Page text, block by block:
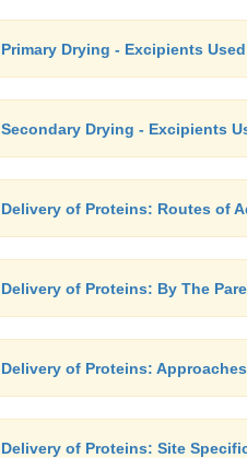
Primary Drying - Excipients
Secondary Drying - Excipients
Delivery of Proteins: Routes of
Delivery of Proteins: By The
Delivery of Proteins:
Delivery of Proteins: Site